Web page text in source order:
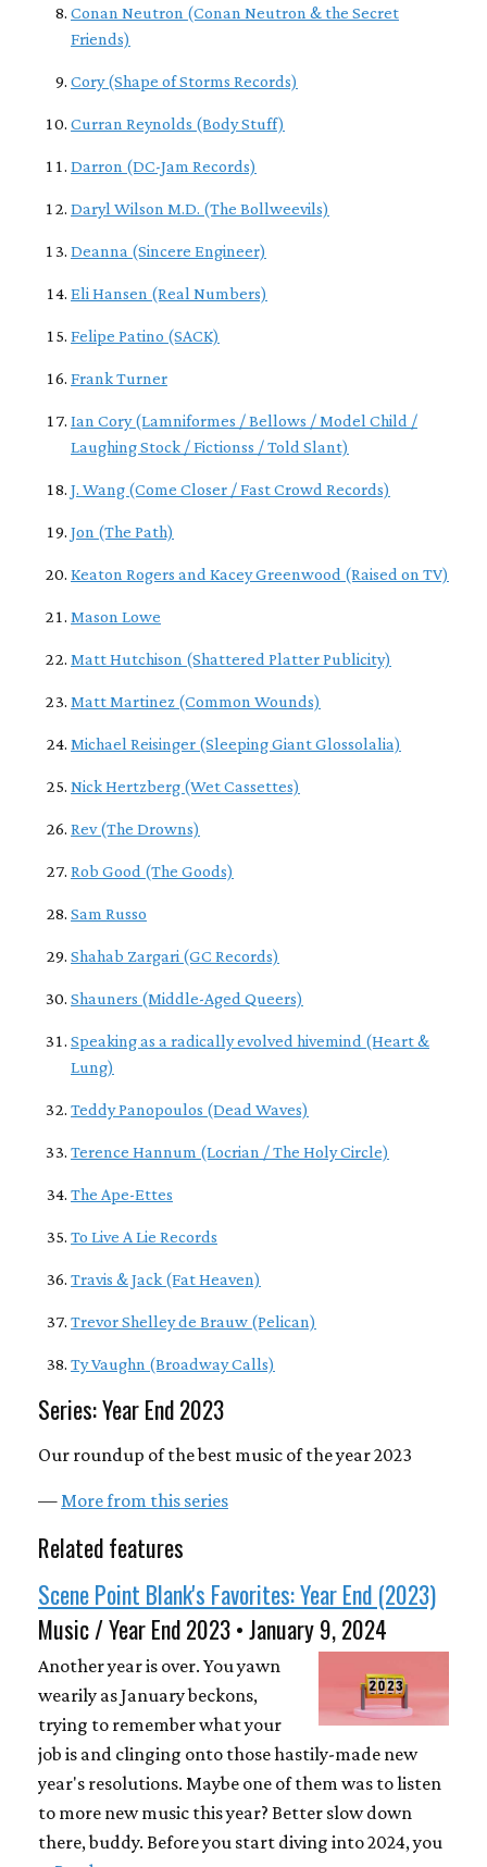
Conan Neutron (Conan Neutron & the Secret
Friends)
Cory (Shape of Storms Records)
Curran Reynolds (Body Stuff)
Darron (DC-Jam Records)
Daryl Wilson M.D. (The Bollweevils)
Deanna (Sincere Engineer)
Eli Hansen (Real Numbers)
Felipe Patino (SACK)
Frank Turner
Ian Cory (Lamniformes / Bellows / Model Child /
Laughing Stock / Fictionss / Told Slant)
J. Wang (Come Closer / Fast Crowd Records)
Jon (The Path)
Keaton Rogers and Kacey Greenwood (Raised on TV)
Mason Lowe
Matt Hutchison (Shattered Platter Publicity)
Matt Martinez (Common Wounds)
Michael Reisinger (Sleeping Giant Glossolalia)
Nick Hertzberg (Wet Cassettes)
Rev (The Drowns)
Rob Good (The Goods)
Sam Russo
Shahab Zargari (GC Records)
Shauners (Middle-Aged Queers)
Speaking as a radically evolved hivemind (Heart &
Lung)
Teddy Panopoulos (Dead Waves)
Terence Hannum (Locrian / The Holy Circle)
The Ape-Ettes
To Live A Lie Records
Travis & Jack (Fat Heaven)
Trevor Shelley de Brauw (Pelican)
Ty Vaughn (Broadway Calls)
Series: Year End 2023
Our roundup of the best music of the year 2023
— More from this series
Related features
Scene Point Blank's Favorites: Year End (2023)
Music / Year End 2023 • January 9, 2024
Another year is over. You yawn
wearily as January beckons,
trying to remember what your
job is and clinging onto those hastily-made new
year's resolutions. Maybe one of them was to listen
to more new music this year? Better slow down
there, buddy. Before you start diving into 2024, you